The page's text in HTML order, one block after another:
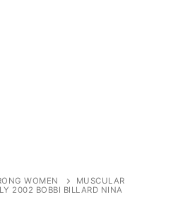
WOMEN
MUSCULAR
2002 BOBBI BILLARD NINA